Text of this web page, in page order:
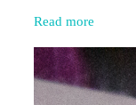
Read more